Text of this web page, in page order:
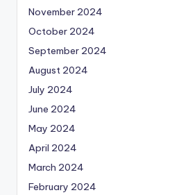
November 2024
October 2024
September 2024
August 2024
July 2024
June 2024
May 2024
April 2024
March 2024
February 2024